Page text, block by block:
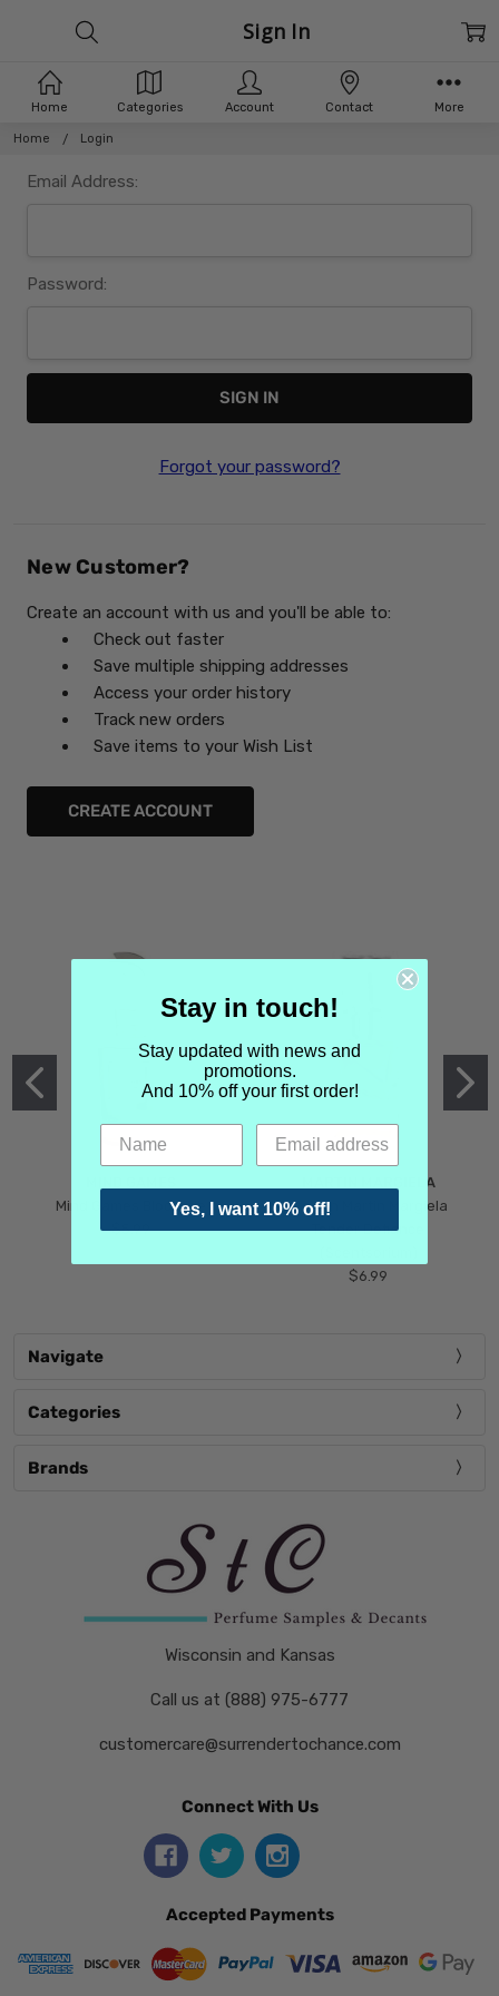
Home Login
Sign In
Email Address:
Password:
Forgot your password?
New Customer?
Create an account with us and you'll be able to:
Check out faster
Save multiple shipping addresses
Access your order history
Track new orders
Save items to your Wish List
CREATE ACCOUNT
Mind Games Blockade
$5.99
MARTIN MARGIELA
Maison Martin Margiela
Tender Defiance
$6.99
Navigate
Categories
Brands
Wisconsin and Kansas
Call us at (888) 975-6777
customercare@surrendertochance.com
Connect With Us
Accepted Payments
Home Categories Account Contact More
Stay in touch!
Stay updated with news and
promotions.
And 10% off your first order!
Yes, I want 10% off!